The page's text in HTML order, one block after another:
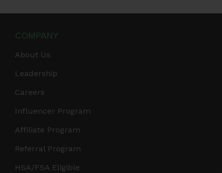
COMPANY
About Us
Leadership
Careers
Influencer Program
Affiliate Program
Referral Program
HSA/FSA Eligible